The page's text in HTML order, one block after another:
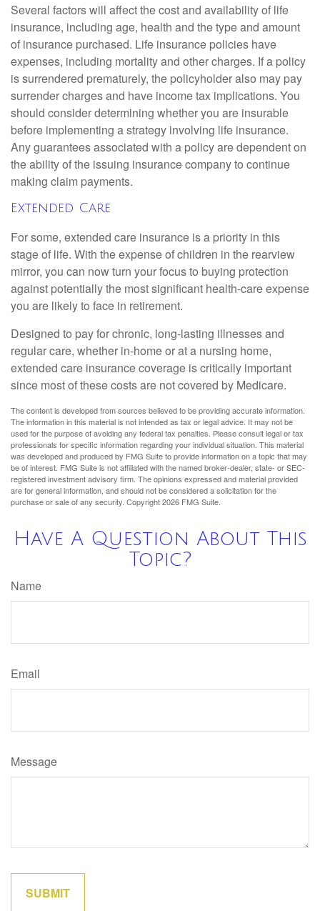
Several factors will affect the cost and availability of life
insurance, including age, health and the type and amount
of insurance purchased. Life insurance policies have
expenses, including mortality and other charges. If a policy
is surrendered prematurely, the policyholder also may pay
surrender charges and have income tax implications. You
should consider determining whether you are insurable
before implementing a strategy involving life insurance.
Any guarantees associated with a policy are dependent on
the ability of the issuing insurance company to continue
making claim payments.
Extended Care
For some, extended care insurance is a priority in this
stage of life. With the expense of children in the rearview
mirror, you can now turn your focus to buying protection
against potentially the most significant health-care expense
you are likely to face in retirement.
Designed to pay for chronic, long-lasting illnesses and
regular care, whether in-home or at a nursing home,
extended care insurance coverage is critically important
since most of these costs are not covered by Medicare.
The content is developed from sources believed to be providing accurate information.
The information in this material is not intended as tax or legal advice. It may not be
used for the purpose of avoiding any federal tax penalties. Please consult legal or tax
professionals for specific information regarding your individual situation. This material
was developed and produced by FMG Suite to provide information on a topic that may
be of interest. FMG Suite is not affiliated with the named broker-dealer, state- or SEC-
registered investment advisory firm. The opinions expressed and material provided
are for general information, and should not be considered a solicitation for the
purchase or sale of any security. Copyright2026 FMG Suite.
Have A Question About This
Topic?
Name
Email
Message